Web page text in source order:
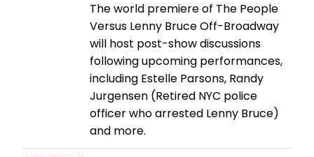
The world premiere of The People
Versus Lenny Bruce Off-Broadway
will host post-show discussions
following upcoming performances,
including Estelle Parsons, Randy
Jurgensen (Retired NYC police
officer who arrested Lenny Bruce)
and more.